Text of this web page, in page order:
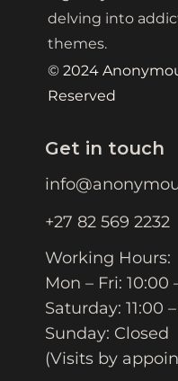
delving into
themes.
© 2024
Reserved
Get in touch
+27 82 569 2232
Working Hours:
Mon – Fri: 10:00
Saturday: 11:00
Sunday: Closed
(Visits by